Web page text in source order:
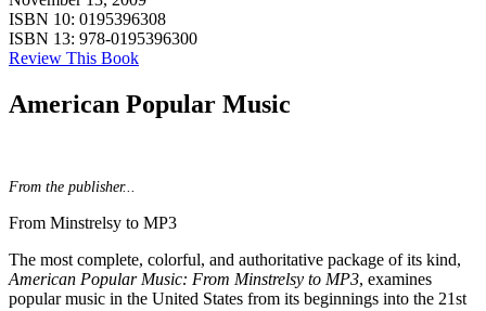
ISBN 10: 0195396308
ISBN 13: 978-0195396300
Review This Book
American Popular Music
From the publisher...
From Minstrelsy to MP3
The most complete, colorful, and authoritative package of its kind,
American Popular Music: From Minstrelsy to MP3, examines
popular music in the United States from its beginnings into the 21st